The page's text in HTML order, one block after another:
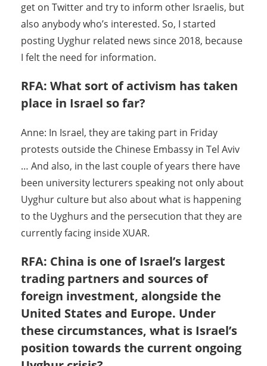
get on Twitter and try to inform other Israelis, but
also anybody who’s interested. So, I started
posting Uyghur related news since 2018, because
I felt the need for information.
RFA: What sort of activism has taken
place in Israel so far?
Anne: In Israel, they are taking part in Friday
protests outside the Chinese Embassy in Tel Aviv
… And also, in the last couple of years there have
been university lecturers speaking not only about
Uyghur culture but also about what is happening
to the Uyghurs and the persecution that they are
currently facing inside XUAR.
RFA: China is one of Israel’s largest
trading partners and sources of
foreign investment, alongside the
United States and Europe. Under
these circumstances, what is Israel’s
position towards the current ongoing